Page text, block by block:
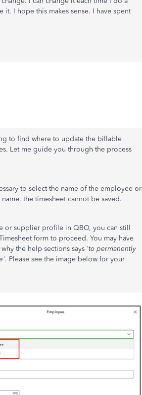
I hope this makes sense. I have spent
to find where to update the billable
Let me guide you through the process
to select the name of the employee or
the timesheet cannot be saved.
or supplier profile in QBO, you can still
form to proceed. You may have
the help sections says 'to permanently
Please see the image below for your